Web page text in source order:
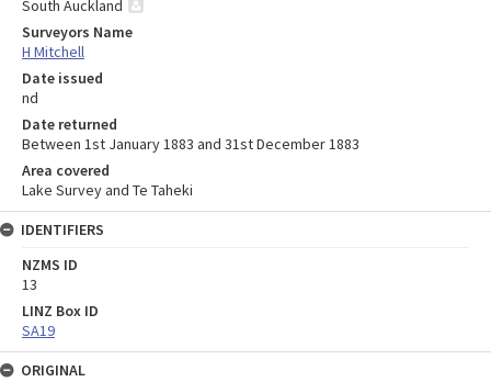
South Auckland
Surveyors Name
H Mitchell
Date issued
nd
Date returned
Between 1st January 1883 and 31st December 1883
Area covered
Lake Survey and Te Taheki
IDENTIFIERS
NZMS ID
13
LINZ Box ID
SA19
ORIGINAL